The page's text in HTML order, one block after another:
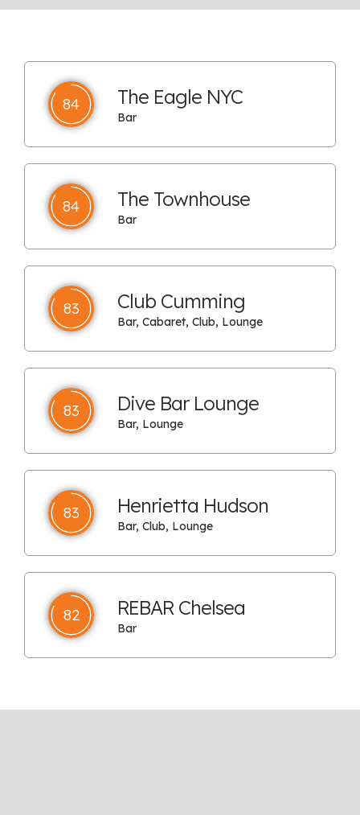
84 The Eagle NYC
Bar
84 The Townhouse
Bar
83 Club Cumming
Bar, Cabaret, Club, Lounge
83 Dive Bar Lounge
Bar, Lounge
83 Henrietta Hudson
Bar, Club, Lounge
82 REBAR Chelsea
Bar